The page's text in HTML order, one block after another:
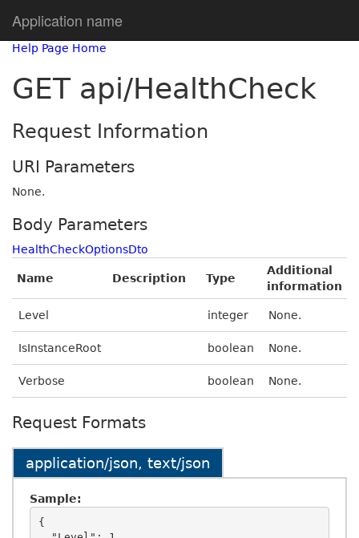
Application name
Help Page Home
GET api/HealthCheck
Request Information
URI Parameters
None.
Body Parameters
HealthCheckOptionsDto
Name Description Type
Additional
information
Level integer None.
IsInstanceRoot boolean None.
Verbose boolean None.
Request Formats
application/json, text/json
Sample:
{